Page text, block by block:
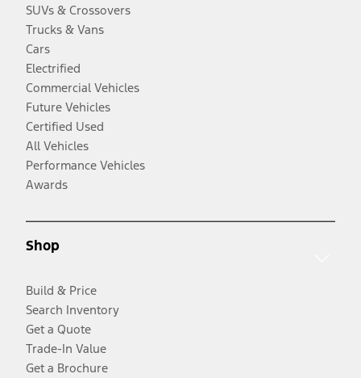
SUVs & Crossovers
Trucks & Vans
Cars
Electrified
Commercial Vehicles
Future Vehicles
Certified Used
All Vehicles
Performance Vehicles
Awards
Shop
Build & Price
Search Inventory
Get a Quote
Trade-In Value
Get a Brochure